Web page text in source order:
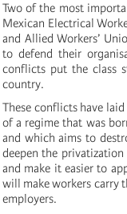
Two of the most
Mexican Electrical
and Allied Workers’
to defend their
conflicts put the class
country.
These conflicts have
of a regime that was
and which aims to
deepen the
and make it easier to
will make workers carry
employers.